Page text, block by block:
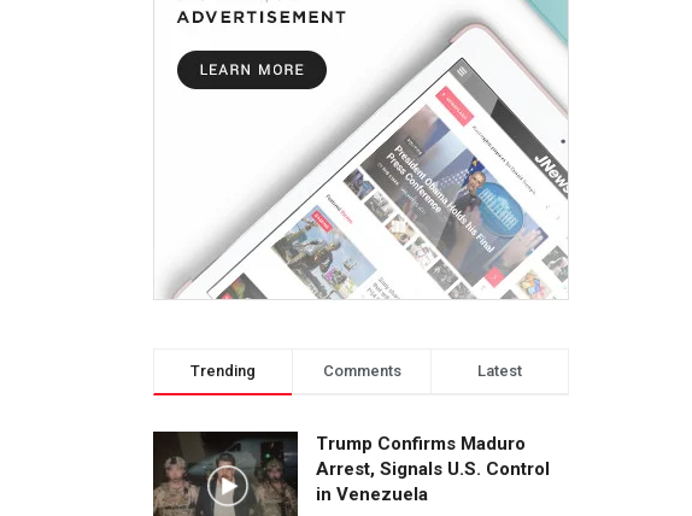
Trending Comments Latest
Trump Confirms Maduro
Arrest, Signals U.S. Control
in Venezuela